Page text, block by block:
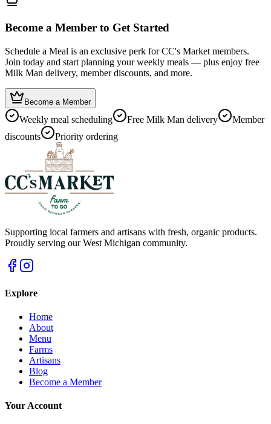
Become a Member to Get Started
Schedule a Meal is an exclusive perk for CC's Market members.
Join today and start planning your weekly meals — plus enjoy free
Milk Man delivery, member discounts, and more.
Become a Member
Weekly meal scheduling Free Milk Man delivery
Member
discounts
Priority ordering
Supporting local farmers and artisans with fresh, organic products.
Proudly serving our West Michigan community.
Explore
Home
About
Menu
Farms
Artisans
Blog
Become a Member
Your Account